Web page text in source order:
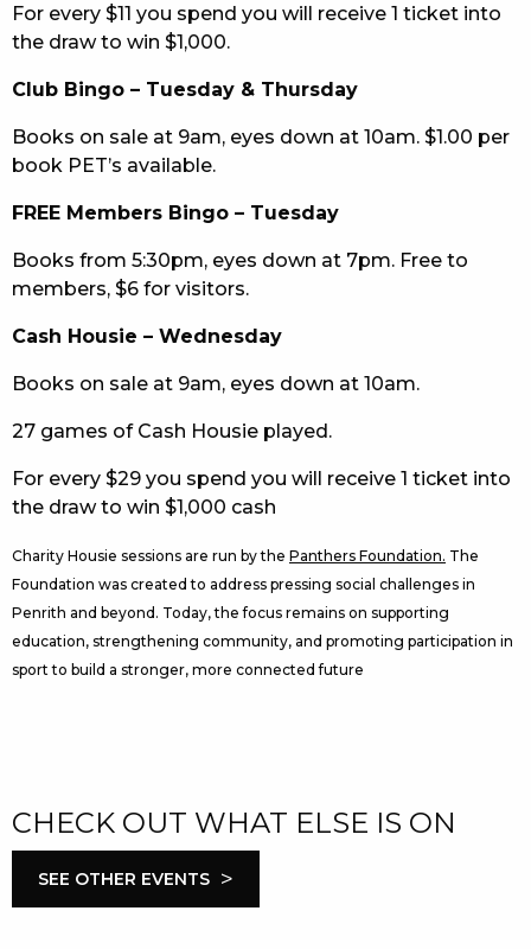
CONTACT US
RESPONSIBLE CONDUCT OF GAMING
PRIVACY POLICY
For every $11 you spend you will receive 1 ticket into
the draw to win $1,000.
Club Bingo – Tuesday & Thursday
Books on sale at 9am, eyes down at 10am. $1.00 per
book PET’s available.
FREE Members Bingo – Tuesday
Books from 5:30pm, eyes down at 7pm. Free to
members, $6 for visitors.
Cash Housie – Wednesday
Books on sale at 9am, eyes down at 10am.
27 games of Cash Housie played.
For every $29 you spend you will receive 1 ticket into
the draw to win $1,000 cash
Charity Housie sessions are run by the Panthers Foundation. The
Foundation was created to address pressing social challenges in
Penrith and beyond. Today, the focus remains on supporting
education, strengthening community, and promoting participation in
sport to build a stronger, more connected future
CHECK OUT WHAT ELSE IS ON
SEE OTHER EVENTS >